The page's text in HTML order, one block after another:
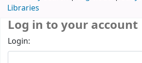
Libraries
Log in to your account
Login: